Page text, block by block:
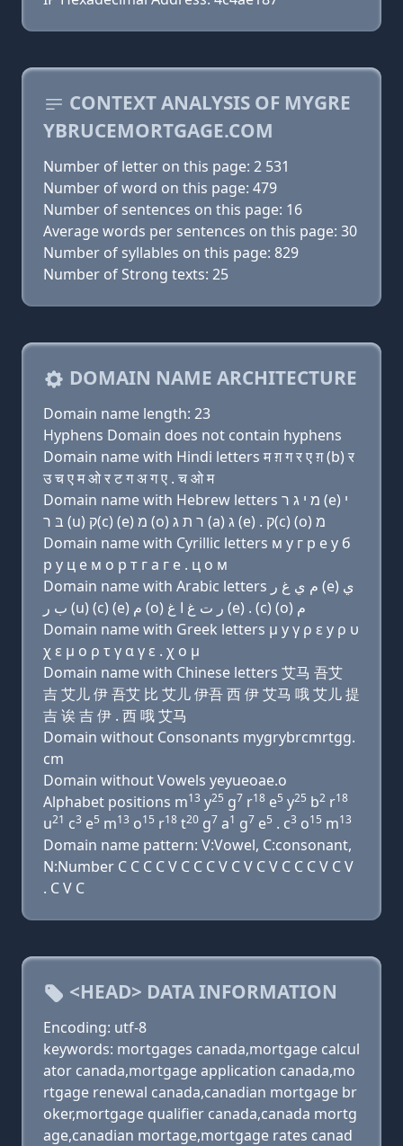
CONTEXT ANALYSIS OF MYGRE
YBRUCEMORTGAGE.COM
Number of letter on this page: 2 531
Number of word on this page: 479
Number of sentences on this page: 16
Average words per sentences on this page: 30
Number of syllables on this page: 829
Number of Strong texts: 25
DOMAIN NAME ARCHITECTURE
Domain name length: 23
Hyphens Domain does not contain hyphens
Domain name with Hindi letters म ग़ ग र ए ग़ (b) र
उ च ए म ओ र ट ग अ ग ए . च ओ म
Domain name with Hebrew letters מ י ג ר (e) י
בּ ר (u) ק(c) (e) מ (ο) ר ת ג (a) ג (e) . ק(c) (ο) מ
Domain name with Cyrillic letters м y г р e y б
р у ц e м о р т г a г e . ц о м
Domain name with Arabic letters ﻡ ﻱ ﻍ ﺭ (e) ﻱ
ﺏ ﺭ (u) (c) (e) ﻡ (o) ﺭ ﺕ ﻍ ﺍ ﻍ (e) . (c) (o) ﻡ
Domain name with Greek letters μ y γ ρ ε y ρ υ
χ ε μ ο ρ τ γ α γ ε . χ ο μ
Domain name with Chinese letters 艾马 吾艾
吉 艾儿 伊 吾艾 比 艾儿 伊吾 西 伊 艾马 哦 艾儿 提
吉 诶 吉 伊 . 西 哦 艾马
Domain without Consonants mygrybrcmrtgg.
cm
Domain without Vowels yeyueoae.o
Alphabet positions m13 y25 g7 r18 e5 y25 b2 r18
u21 c3 e5 m13 o15 r18 t20 g7 a1 g7 e5 . c3 o15 m13
Domain name pattern: V:Vowel, C:consonant,
N:Number C C C C V C C C V C V C V C C C V C V
. C V C
<HEAD> DATA INFORMATION
Encoding: utf-8
keywords: mortgages canada,mortgage calcul
ator canada,mortgage application canada,mo
rtgage renewal canada,canadian mortgage br
oker,mortgage qualifier canada,canada mortg
age,canadian mortage,mortgage rates canad